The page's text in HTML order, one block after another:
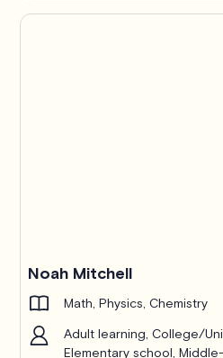
Noah Mitchell
Math, Physics, Chemistry
Adult learning, College/
Elementary school,